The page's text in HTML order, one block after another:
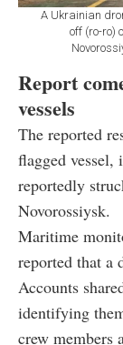
A Ukrainian
off (ro-ro)
Report
vessels
The reported
flagged
reportedly
Novorossiysk.
Maritime
reported that a
Accounts
identifying
crew members